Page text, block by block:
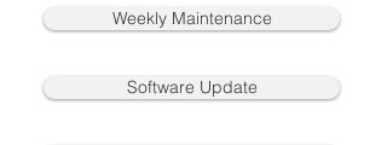
Weekly Maintenance
Software Update